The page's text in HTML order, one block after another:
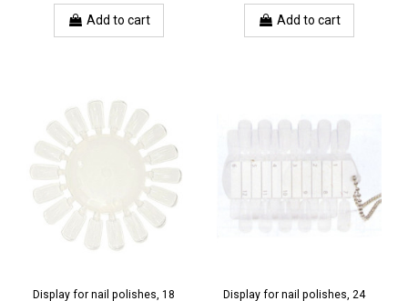
Add to cart
Add to cart
Display for nail polishes, 18
Display for nail polishes, 24